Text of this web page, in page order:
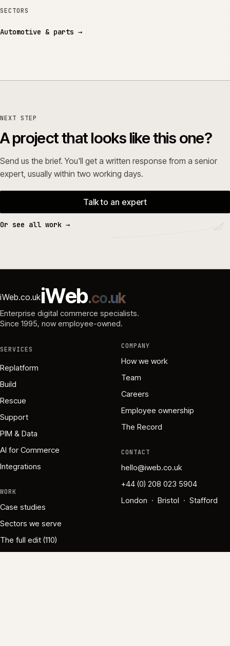
SECTORS
Automotive & parts →
NEXT STEP
A project that looks like this one?
Send us the brief. You'll get a written response from a senior
expert, usually within two working days.
Talk to an expert
Or see all work →
iWeb.co.ukiWeb.co.uk
Enterprise digital commerce specialists.
Since 1995, now employee-owned.
SERVICES
Replatform
Build
Rescue
Support
PIM & Data
AI for Commerce
Integrations
WORK
Case studies
Sectors we serve
The full edit (110)
COMPANY
How we work
Team
Careers
Employee ownership
The Record
CONTACT
hello@iweb.co.uk
+44 (0) 208 023 5904
London · Bristol · Stafford